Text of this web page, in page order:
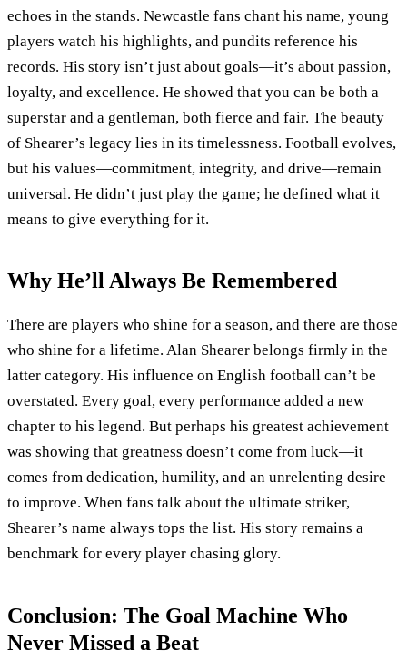
echoes in the stands. Newcastle fans chant his name, young
players watch his highlights, and pundits reference his
records. His story isn’t just about goals—it’s about passion,
loyalty, and excellence. He showed that you can be both a
superstar and a gentleman, both fierce and fair. The beauty
of Shearer’s legacy lies in its timelessness. Football evolves,
but his values—commitment, integrity, and drive—remain
universal. He didn’t just play the game; he defined what it
means to give everything for it.
Why He’ll Always Be Remembered
There are players who shine for a season, and there are those
who shine for a lifetime. Alan Shearer belongs firmly in the
latter category. His influence on English football can’t be
overstated. Every goal, every performance added a new
chapter to his legend. But perhaps his greatest achievement
was showing that greatness doesn’t come from luck—it
comes from dedication, humility, and an unrelenting desire
to improve. When fans talk about the ultimate striker,
Shearer’s name always tops the list. His story remains a
benchmark for every player chasing glory.
Conclusion: The Goal Machine Who
Never Missed a Beat